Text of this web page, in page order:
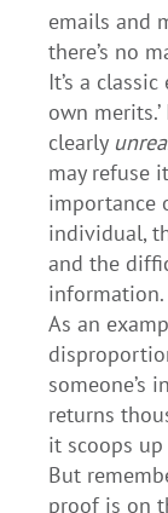
emails and
there’s no
It’s a
own
clearly
may refuse
importance
individual,
and the
information.
As an
someone’s
returns
it scoops
But
proof is on